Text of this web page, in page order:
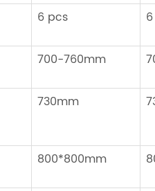
6 pcs
700-760mm
730mm
800*800mm